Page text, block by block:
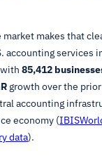
market makes that
accounting services
85,412
growth over the
accounting
economy (
data).